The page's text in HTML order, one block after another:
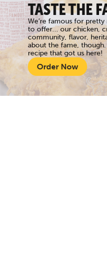
TASTE THE
We’re famous for
to offer... our chicken,
community, flavor,
about the fame,
recipe that got us here!
Order Now